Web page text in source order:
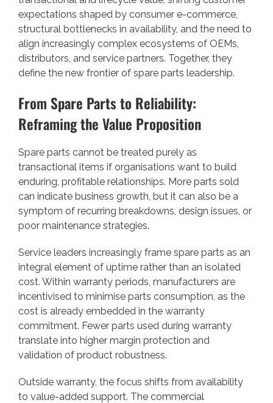
expectations shaped by consumer e-commerce,
structural bottlenecks in availability, and the need to
align increasingly complex ecosystems of OEMs,
distributors, and service partners. Together, they
define the new frontier of spare parts leadership.
From Spare Parts to Reliability:
Reframing the Value Proposition
Spare parts cannot be treated purely as
transactional items if organisations want to build
enduring, profitable relationships. More parts sold
can indicate business growth, but it can also be a
symptom of recurring breakdowns, design issues, or
poor maintenance strategies.
Service leaders increasingly frame spare parts as an
integral element of uptime rather than an isolated
cost. Within warranty periods, manufacturers are
incentivised to minimise parts consumption, as the
cost is already embedded in the warranty
commitment. Fewer parts used during warranty
translate into higher margin protection and
validation of product robustness.
Outside warranty, the focus shifts from availability
to value-added support. The commercial